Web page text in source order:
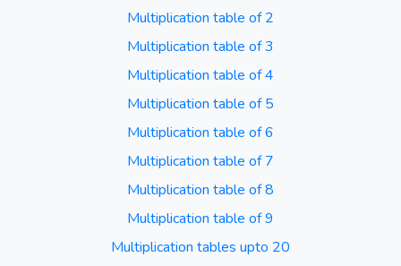
Multiplication table of 2
Multiplication table of 3
Multiplication table of 4
Multiplication table of 5
Multiplication table of 6
Multiplication table of 7
Multiplication table of 8
Multiplication table of 9
Multiplication tables upto 20